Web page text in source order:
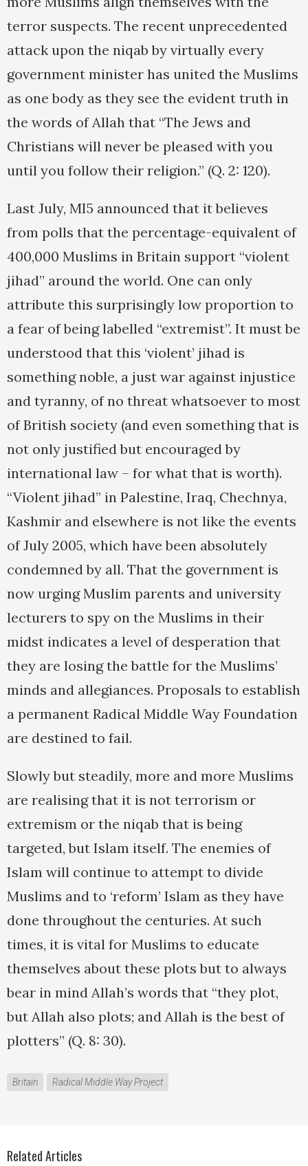
terror suspects. The recent unprecedented
attack upon the niqab by virtually every
government minister has united the Muslims
as one body as they see the evident truth in
the words of Allah that “The Jews and
Christians will never be pleased with you
until you follow their religion.” (Q. 2: 120).
Last July, MI5 announced that it believes
from polls that the percentage-equivalent of
400,000 Muslims in Britain support “violent
jihad” around the world. One can only
attribute this surprisingly low proportion to
a fear of being labelled “extremist”. It must be
understood that this ‘violent’ jihad is
something noble, a just war against injustice
and tyranny, of no threat whatsoever to most
of British society (and even something that is
not only justified but encouraged by
international law – for what that is worth).
“Violent jihad” in Palestine, Iraq, Chechnya,
Kashmir and elsewhere is not like the events
of July 2005, which have been absolutely
condemned by all. That the government is
now urging Muslim parents and university
lecturers to spy on the Muslims in their
midst indicates a level of desperation that
they are losing the battle for the Muslims’
minds and allegiances. Proposals to establish
a permanent Radical Middle Way Foundation
are destined to fail.
Slowly but steadily, more and more Muslims
are realising that it is not terrorism or
extremism or the niqab that is being
targeted, but Islam itself. The enemies of
Islam will continue to attempt to divide
Muslims and to ‘reform’ Islam as they have
done throughout the centuries. At such
times, it is vital for Muslims to educate
themselves about these plots but to always
bear in mind Allah’s words that “they plot,
but Allah also plots; and Allah is the best of
plotters” (Q. 8: 30).
Britain Radical Middle Way Project
Related Articles